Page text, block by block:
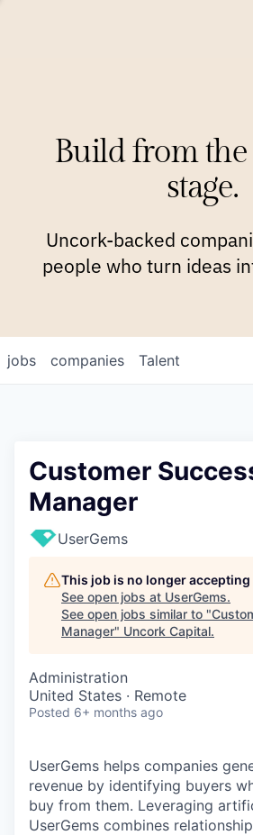
Build from the
stage.
Uncork-backed
people who turn ideas
jobs companies Talent
Customer
Manager
UserGems
This job is no longer
See open jobs at UserGems.
See open jobs similar to "
Manager" Uncork Capital.
Administration
United States · Remote
Posted 6+ months ago
UserGems helps companies
revenue by identifying buyers
buy from them. Leveraging
UserGems combines